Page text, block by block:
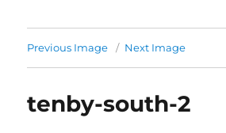
Previous Image Next Image
tenby-south-2